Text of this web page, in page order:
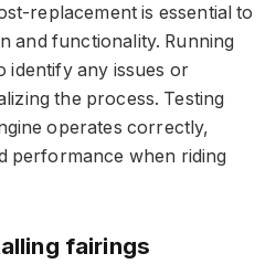
replacement is essential to
and functionality. Running
identify any issues or
the process. Testing
operates correctly,
performance when riding
fairings